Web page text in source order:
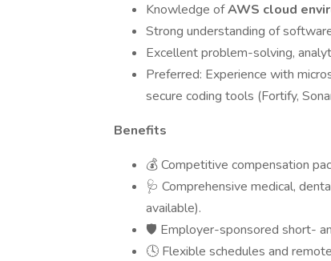
Knowledge ofAWS cloud
Strong understanding of
Excellent problem-solving,
Preferred: Experience with
secure coding tools (Fortify,
Benefits
💰 Competitive compensation
🩺 Comprehensive medical,
available).
🛡️ Employer-sponsored short-
🕓 Flexible schedules and